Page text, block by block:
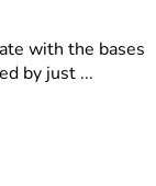
with the bases
by just ...